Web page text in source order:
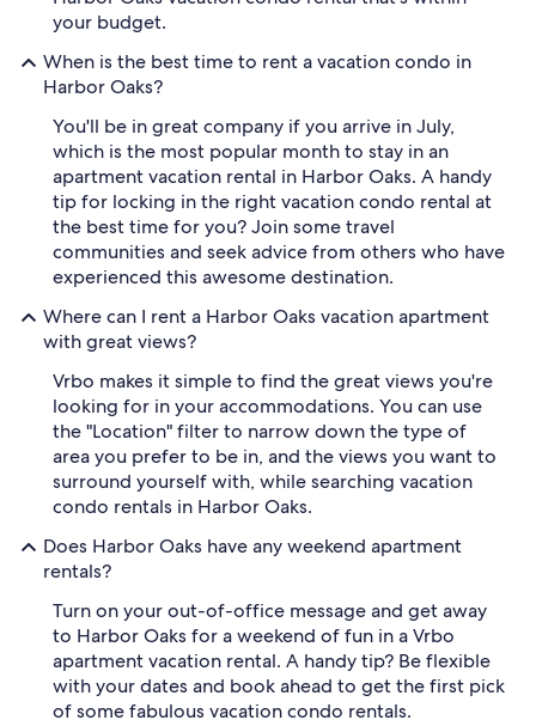
your budget.
When is the best time to rent a vacation condo in
Harbor Oaks?
You'll be in great company if you arrive in July,
which is the most popular month to stay in an
apartment vacation rental in Harbor Oaks. A handy
tip for locking in the right vacation condo rental at
the best time for you? Join some travel
communities and seek advice from others who have
experienced this awesome destination.
Where can I rent a Harbor Oaks vacation apartment
with great views?
Vrbo makes it simple to find the great views you're
looking for in your accommodations. You can use
the "Location" filter to narrow down the type of
area you prefer to be in, and the views you want to
surround yourself with, while searching vacation
condo rentals in Harbor Oaks.
Does Harbor Oaks have any weekend apartment
rentals?
Turn on your out-of-office message and get away
to Harbor Oaks for a weekend of fun in a Vrbo
apartment vacation rental. A handy tip? Be flexible
with your dates and book ahead to get the first pick
of some fabulous vacation condo rentals.